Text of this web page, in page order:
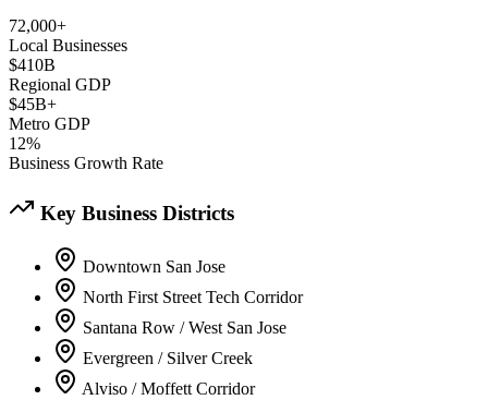
72,000+
Local Businesses
$410B
Regional GDP
$45B+
Metro GDP
12%
Business Growth Rate
Key Business Districts
Downtown San Jose
North First Street Tech Corridor
Santana Row / West San Jose
Evergreen / Silver Creek
Alviso / Moffett Corridor